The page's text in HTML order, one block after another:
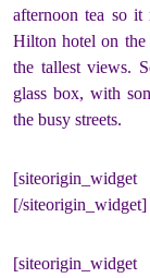
afternoon tea so
Hilton hotel on
the tallest views.
glass box, with
the busy streets.
[/siteorigin_widget]